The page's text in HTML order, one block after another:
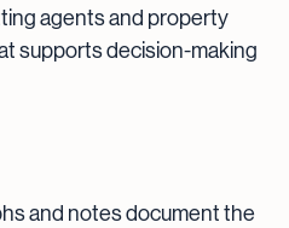
agents and property
supports decision-making
and notes document the